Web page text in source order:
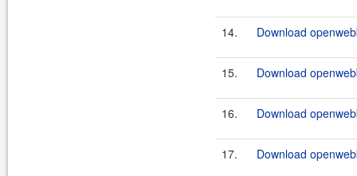
14. Download
15. Download
16. Download
17. Download